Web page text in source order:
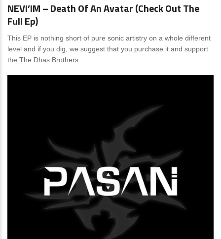
NEVI’IM – Death Of An Avatar (Check Out The
Full Ep)
This EP is nothing short of pure sonic artistry on a whole different
level and if you dig, we suggest that you purchase it and support
the The Dhas Brothers